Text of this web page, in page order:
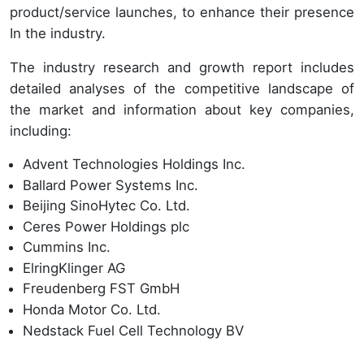
product/service launches, to enhance their presence
In the industry.
The industry research and growth report includes
detailed analyses of the competitive landscape of
the market and information about key companies,
including:
Advent Technologies Holdings Inc.
Ballard Power Systems Inc.
Beijing SinoHytec Co. Ltd.
Ceres Power Holdings plc
Cummins Inc.
ElringKlinger AG
Freudenberg FST GmbH
Honda Motor Co. Ltd.
Nedstack Fuel Cell Technology BV